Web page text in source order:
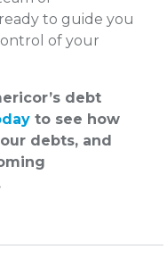
to guide you
of your
debt
to see how
debts, and